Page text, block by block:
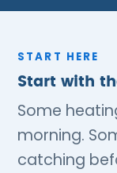
START HERE
Start with
Some
morning.
catching